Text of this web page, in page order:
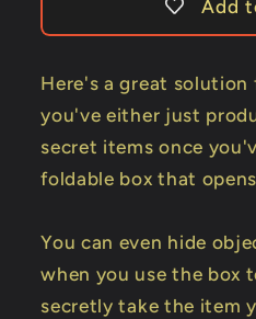
Add
Here's a great
you've either just
secret items once
foldable box that
You can even hide
when you use the box
secretly take the item